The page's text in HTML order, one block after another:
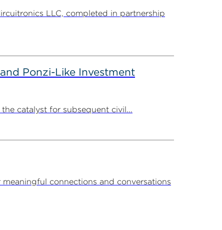
LLC, completed in partnership
Ponzi-Like Investment
catalyst for subsequent civil...
connections and conversations